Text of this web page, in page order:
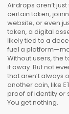
Airdrops aren’t
certain token,
website, or even
token, a digital
likely tied to a
fuel a
Without users, the
it away. But not
that aren’t always
another coin, like
proof of identity or
You get nothing.